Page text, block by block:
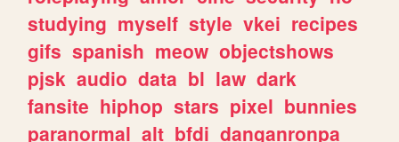
studying myself style vkei recipes
gifs spanish meow objectshows
pjsk audio data bl law dark
fansite hiphop stars pixel bunnies
paranormal alt bfdi danganronpa